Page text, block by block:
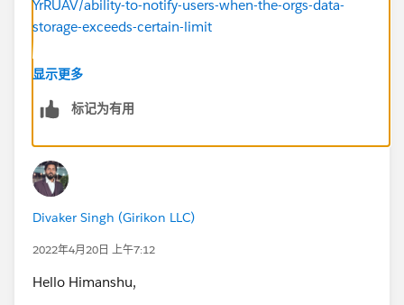
YrRUAV/ability-to-notify-users-when-the-orgs-data-
storage-exceeds-certain-limit
This is app if it is helpful.
l?listingId=a0N3A00000G7gvMUAR
显示更多
标记为有用
Divaker Singh (Girikon LLC)
2022年4月20日 上午7:12
Hello Himanshu,